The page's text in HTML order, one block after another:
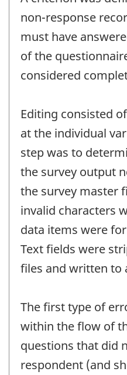
non-response
must have
of the
considered
Editing consisted
at the individual
step was to
the survey output
the survey master
invalid characters
data items were
Text fields were
files and written to
The first type of
within the flow of
questions that did
respondent (and